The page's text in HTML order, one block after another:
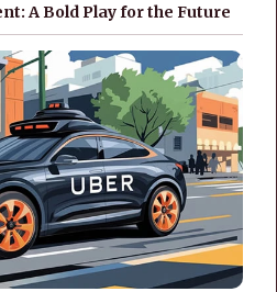
A Bold Play for the Future